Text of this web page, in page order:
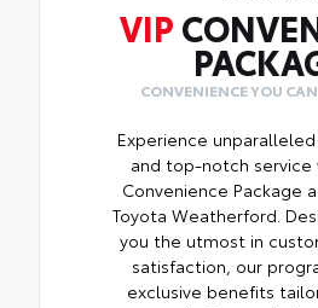
VIP
CONVENIENCE YOU
Experience
and top-notch service
Convenience Package
Toyota Weatherford.
you the utmost in
satisfaction, our
exclusive benefits